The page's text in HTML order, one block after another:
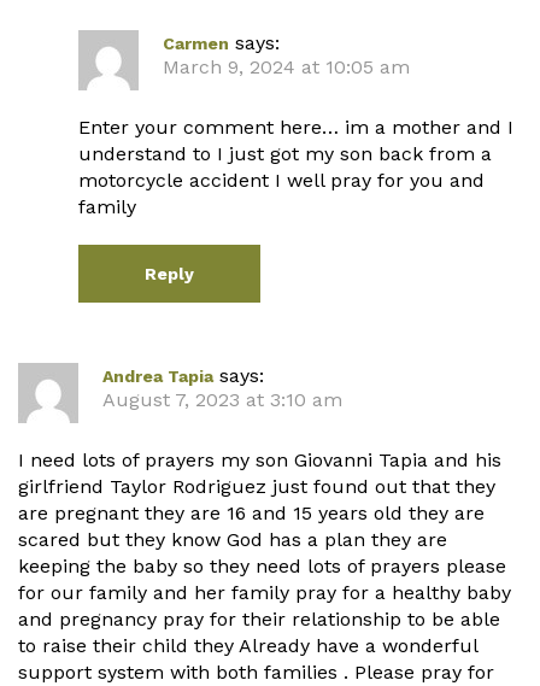
Carmen says:
March 9, 2024 at 10:05 am
Enter your comment here… im a mother and I
understand to I just got my son back from a
motorcycle accident I well pray for you and
family
Reply
Andrea Tapia says:
August 7, 2023 at 3:10 am
I need lots of prayers my son Giovanni Tapia and his
girlfriend Taylor Rodriguez just found out that they
are pregnant they are 16 and 15 years old they are
scared but they know God has a plan they are
keeping the baby so they need lots of prayers please
for our family and her family pray for a healthy baby
and pregnancy pray for their relationship to be able
to raise their child they Already have a wonderful
support system with both families . Please pray for